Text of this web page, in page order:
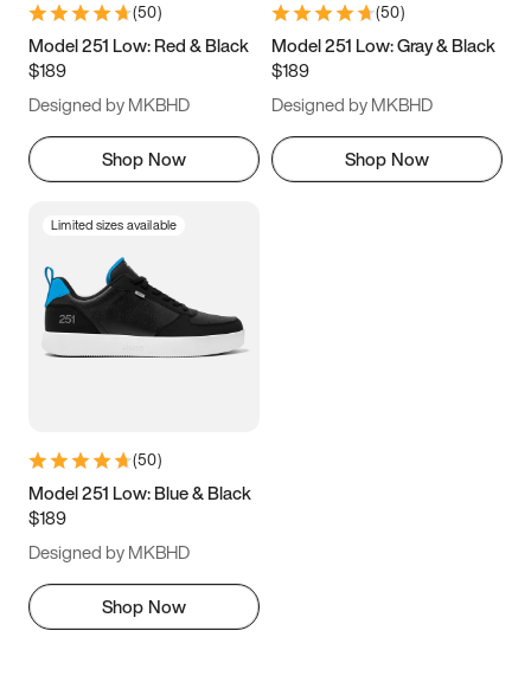
9.5 10 10.5
11.5
(50)
Model 251 Low: Red & Black
$189
Designed by MKBHD
Shop Now
(50)
Model 251 Low: Gray & Black
$189
Designed by MKBHD
Shop Now
Limited sizes available
(50)
Model 251 Low: Blue & Black
$189
Designed by MKBHD
Shop Now